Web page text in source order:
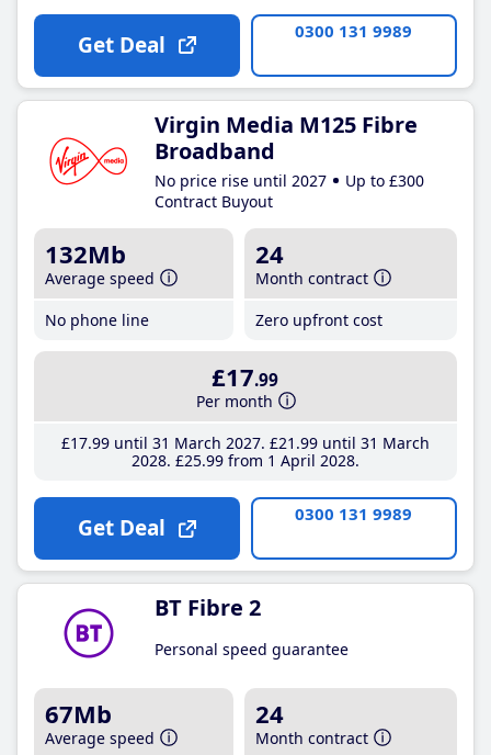
Get Deal 0300 131 9989
Virgin Media M125 Fibre
Broadband
No price rise until 2027
Up to £300
Contract Buyout
132Mb
Average speed
No phone line
24
Month contract
Zero upfront cost
£17.99
Per month
£17.99until 31 March 2027 £21 .99until 31 March
2028 £25.99from 1 April 2028
Get Deal 0300 131 9989
BT Fibre 2
Personal speed guarantee
67Mb
Average speed
24
Month contract